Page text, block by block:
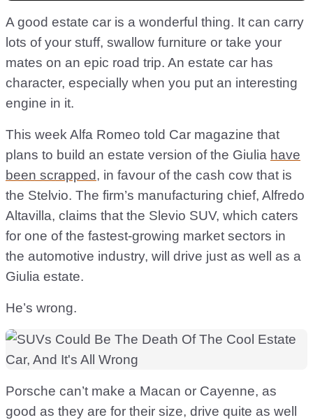
A good estate car is a wonderful thing. It can carry
lots of your stuff, swallow furniture or take your
mates on an epic road trip. An estate car has
character, especially when you put an interesting
engine in it.
This week Alfa Romeo told Car magazine that
plans to build an estate version of the Giulia have
been scrapped, in favour of the cash cow that is
the Stelvio. The firm’s manufacturing chief, Alfredo
Altavilla, claims that the Slevio SUV, which caters
for one of the fastest-growing market sectors in
the automotive industry, will drive just as well as a
Giulia estate.
He’s wrong.
Porsche can’t make a Macan or Cayenne, as
good as they are for their size, drive quite as well